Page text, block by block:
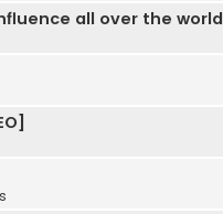
all over the world